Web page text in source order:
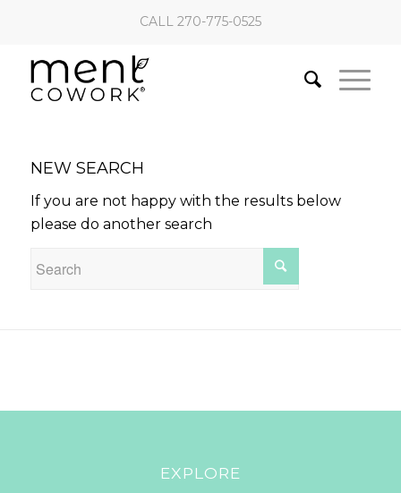
CALL 270-775-0525
NEW SEARCH
If you are not happy with the results below
please do another search
EXPLORE